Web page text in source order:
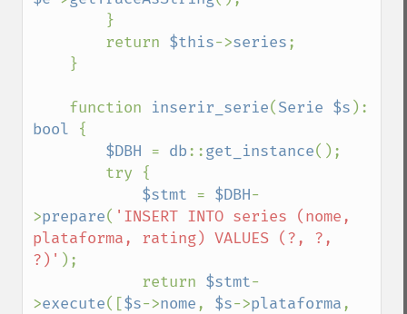
        return
$this->series;
    function
inserir_serie(Serie $s
bool {
$DBH = db::get_instance();
$stmt = $DBH-
>prepare( 'INSERT INTO series (nome,
plataforma, rating) VALUES (?, ?,
?)' );
            return
$stmt-
>execute([$s->nome, $s->plataforma